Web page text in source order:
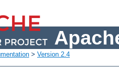
> Version 2.4